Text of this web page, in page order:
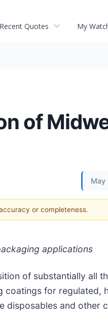
Recent Quotes My
of
May
or completeness.
applications
of substantially all
coatings for regulated,
disposables and other